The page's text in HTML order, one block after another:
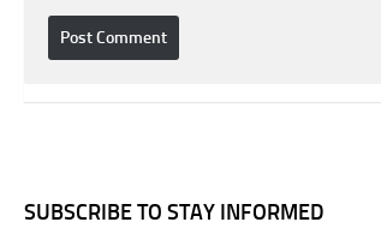
SUBSCRIBE TO STAY INFORMED